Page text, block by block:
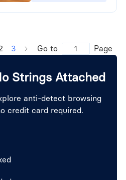
with SharkLogin.
3 Go to Page
Strings Attached
anti-detect browsing
credit card required.